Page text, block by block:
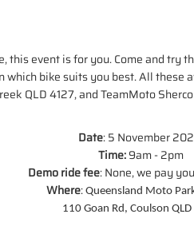
this event is for you. Come and try
which bike suits you best. All
QLD 4127, and TeamMoto
Date: 5 November
Time:9am - 2pm
Demo ride fee: None, we pay
Where:Queensland Moto
110 Goan Rd, Coulson